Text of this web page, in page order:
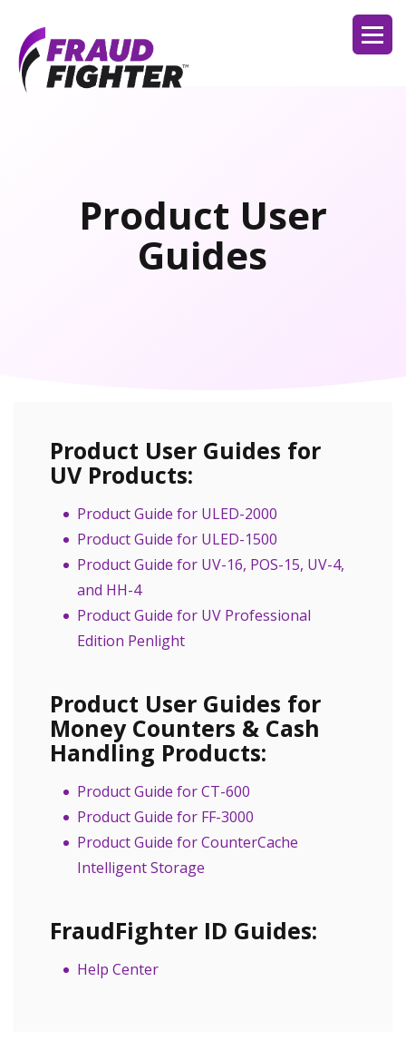
Product User
Guides
Product User Guides for
UV Products:
Product Guide for ULED-2000
Product Guide for ULED-1500
Product Guide for UV-16, POS-15, UV-4,
and HH-4
Product Guide for UV Professional
Edition Penlight
Product User Guides for
Money Counters & Cash
Handling Products:
Product Guide for CT-600
Product Guide for FF-3000
Product Guide for CounterCache
Intelligent Storage
FraudFighter ID Guides:
Help Center